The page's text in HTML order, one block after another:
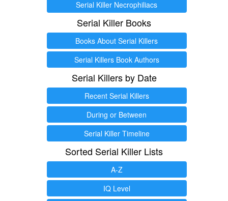
Serial Killer Necrophiliacs
Serial Killer Books
Books About Serial Killers
Serial Killers Book Authors
Serial Killers by Date
Recent Serial Killers
During or Between
Serial Killer Timeline
Sorted Serial Killer Lists
A-Z
IQ Level